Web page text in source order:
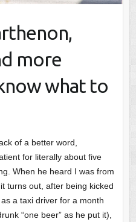
more
what to
of a better word,
for literally about five
When he heard I was from
turns out, after being kicked
a taxi driver for a month
“one beer” as he put it),